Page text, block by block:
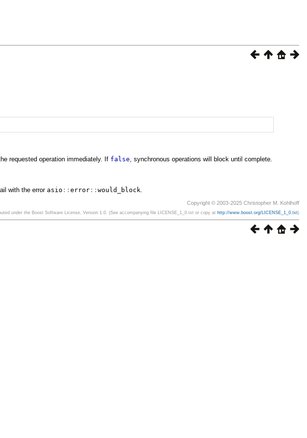
requested operation immediately. If false, synchronous operations will block until complete.
with the error asio :: error :: would_block
Copyright © 2003-2025 Christopher M. Kohlhoff
under the Boost Software License, Version 1.0. (See accompanying file LICENSE_1_0.txt or copy at http://www.boost.org/LICENSE_1_0.txt)